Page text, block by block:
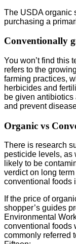
The USDA organic
purchasing a
Conventionally
You won’t find this
refers to the
farming practices,
herbicides and
be given
and prevent
Organic vs
There is research
pesticide levels, as
likely to be
verdict on long
conventional foods
If the price of
shopper’s guides
Environmental
conventional foods
commonly referred